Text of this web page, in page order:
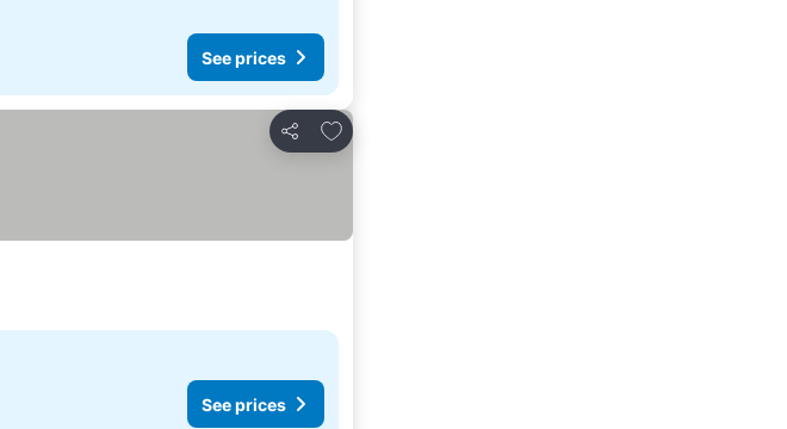
See prices
Share
Add to favorites
See prices